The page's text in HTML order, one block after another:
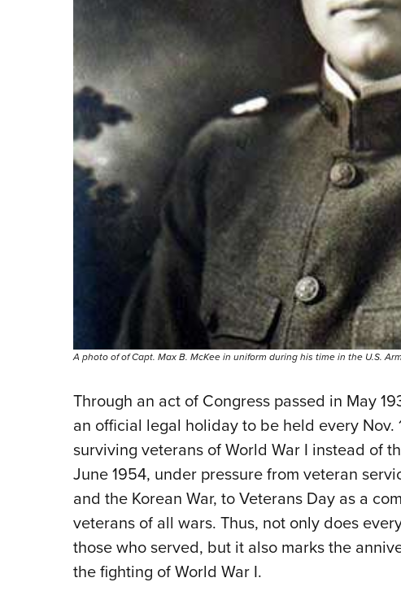
A photo of of Capt. Max B. McKee in uniform during his time in the U.S.
Through an act of Congress passed in May
an official legal holiday to be held every Nov.
surviving veterans of World War I instead of
June 1954, under pressure from veteran
and the Korean War, to Veterans Day as a
veterans of all wars. Thus, not only does
those who served, but it also marks the
the fighting of World War I.